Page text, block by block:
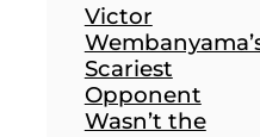
Victor
Scariest
Opponent
Wasn’t the